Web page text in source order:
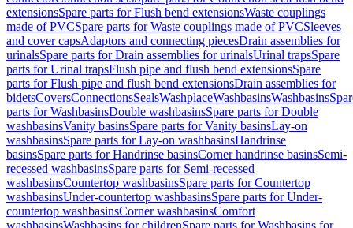
extensionsSpare parts for Flush bend extensionsWaste couplings
made of PVCSpare parts for Waste couplings made of PVCSleeves
and cover capsAdaptors and connecting piecesDrain assemblies for
urinalsSpare parts for Drain assemblies for urinalsUrinal trapsSpare
parts for Urinal trapsFlush pipe and flush bend extensionsSpare
parts for Flush pipe and flush bend extensionsDrain assemblies for
bidetsCoversConnectionsSealsWashplaceWashbasinsWashbasins
parts for WashbasinsDouble washbasinsSpare parts for Double
washbasinsVanity basinsSpare parts for Vanity basinsLay-on
washbasinsSpare parts for Lay-on washbasinsHandrinse
basinsSpare parts for Handrinse basinsCorner handrinse basinsSemi-
recessed washbasinsSpare parts for Semi-recessed
washbasinsCountertop washbasinsSpare parts for Countertop
washbasinsUnder-countertop washbasinsSpare parts for Under-
countertop washbasinsCorner washbasinsComfort
washbasinsWashbasins for childrenSpare parts for Washbasins for